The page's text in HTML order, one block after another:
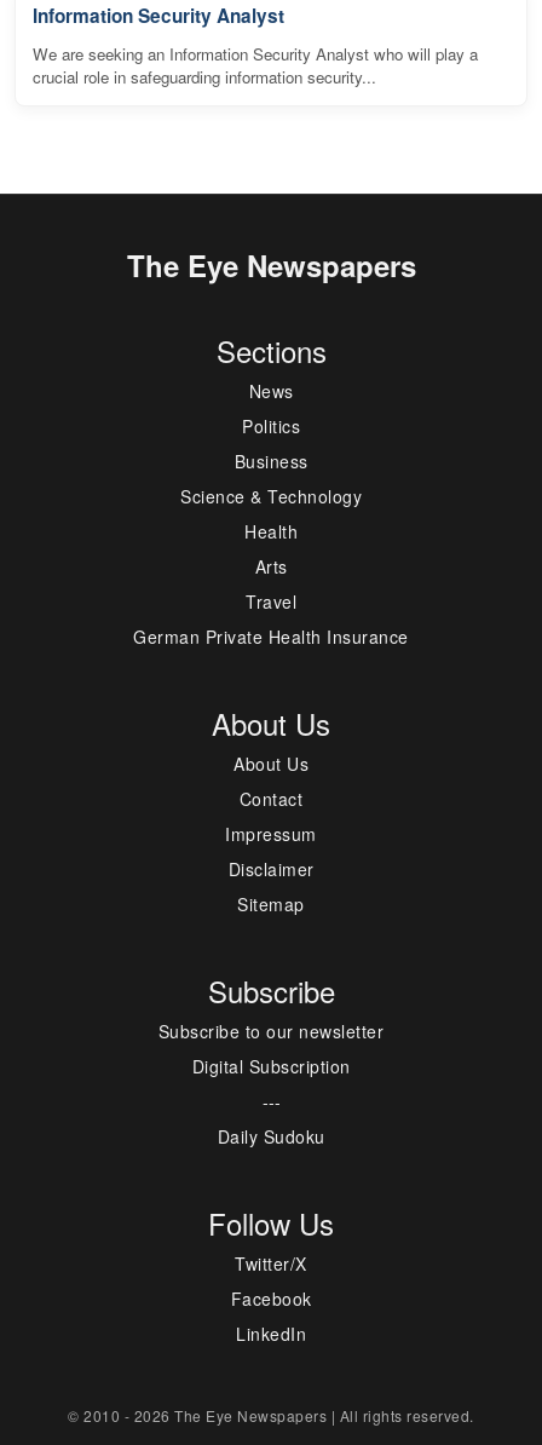
Information Security Analyst
We are seeking an Information Security Analyst who will play a
crucial role in safeguarding information security...
The Eye Newspapers
Sections
News
Politics
Business
Science & Technology
Health
Arts
Travel
German Private Health Insurance
About Us
About Us
Contact
Impressum
Disclaimer
Sitemap
Subscribe
Subscribe to our newsletter
Digital Subscription
---
Daily Sudoku
Follow Us
Twitter/X
Facebook
LinkedIn
© 2010 - 2026 The Eye Newspapers | All rights reserved.